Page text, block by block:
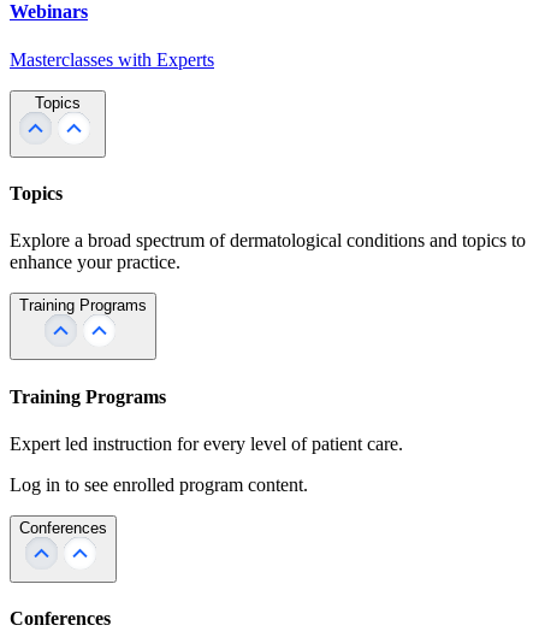
Webinars
Masterclasses with Experts
Topics
Topics
Explore a broad spectrum of dermatological conditions and topics to
enhance your practice.
Training Programs
Training Programs
Expert led instruction for every level of patient care.
Log in to see enrolled program content.
Conferences
Conferences